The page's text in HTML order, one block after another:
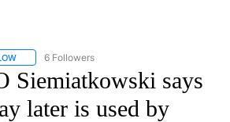
FOLLOW "AP NATIONAL" TO RECEIVE
6 Followers
Siemiatkowski says
later is used by